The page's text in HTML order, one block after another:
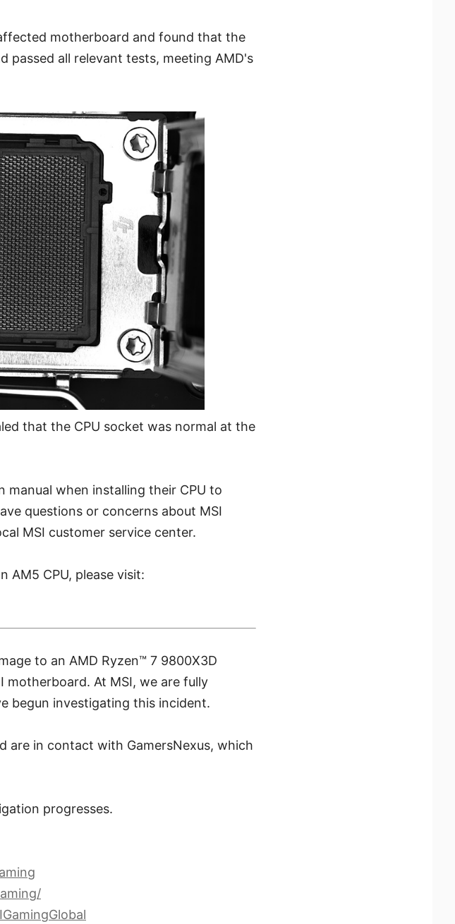
motherboard and found that the
passed all relevant tests, meeting AMD's
that the CPU socket was normal at the
when installing their CPU to
questions or concerns about MSI
MSI customer service center.
AM5 CPU, please visit:
to an AMD Ryzen™ 7 9800X3D
motherboard. At MSI, we are fully
begun investigating this incident.
are in contact with GamersNexus, which
progresses.